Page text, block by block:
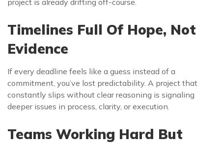
project is already drifting off-course.
Timelines Full Of Hope, Not
Evidence
If every deadline feels like a guess instead of a
commitment, you’ve lost predictability. A project that
constantly slips without clear reasoning is signaling
deeper issues in process, clarity, or execution.
Teams Working Hard But